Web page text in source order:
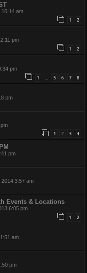
10:14 am
1 2
pm
1 2
pm
1 5 6 7 8
pm
1 2 3 4
pm
3:57 am
Events & Locations
6:05 pm
1 2
am
pm